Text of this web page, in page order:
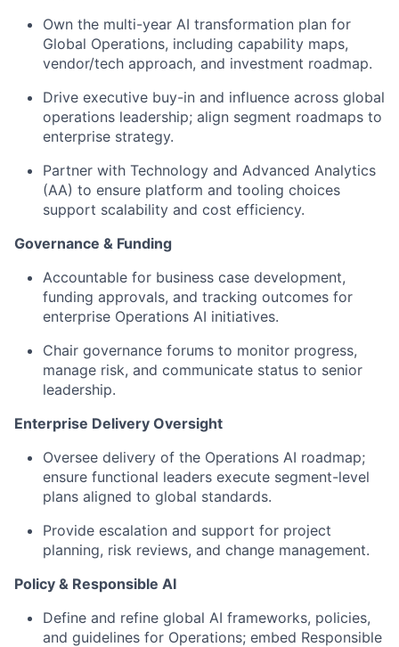
Own the multi-year AI transformation plan for
Global Operations, including capability maps,
vendor/tech approach, and investment roadmap.
Drive executive buy-in and influence across global
operations leadership; align segment roadmaps to
enterprise strategy.
Partner with Technology and Advanced Analytics
(AA) to ensure platform and tooling choices
support scalability and cost efficiency.
Governance & Funding
Accountable for business case development,
funding approvals, and tracking outcomes for
enterprise Operations AI initiatives.
Chair governance forums to monitor progress,
manage risk, and communicate status to senior
leadership.
Enterprise Delivery Oversight
Oversee delivery of the Operations AI roadmap;
ensure functional leaders execute segment-level
plans aligned to global standards.
Provide escalation and support for project
planning, risk reviews, and change management.
Policy & Responsible AI
Define and refine global AI frameworks, policies,
and guidelines for Operations; embed Responsible